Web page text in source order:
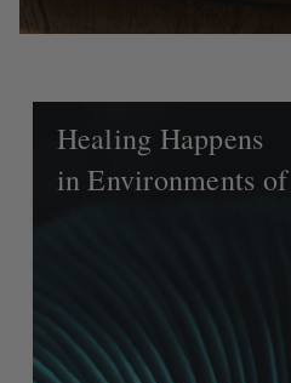
Healing Happens
in Environments